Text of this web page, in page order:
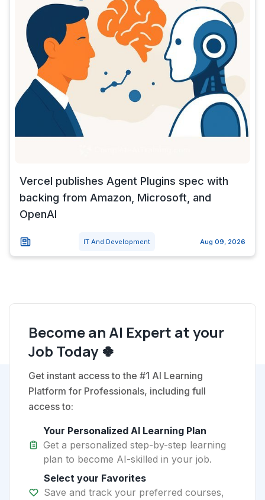
Vercel publishes Agent Plugins spec with
backing from Amazon, Microsoft, and
OpenAI
IT And Development Aug 09, 2026
Become an AI Expert at your
Job Today 🍀
Get instant access to the #1 AI Learning
Platform for Professionals, including full
access to:
Your Personalized AI Learning Plan
Get a personalized step-by-step learning
plan to become AI-skilled in your job.
Select your Favorites
Save and track your preferred courses,